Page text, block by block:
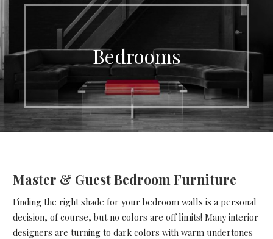
Bedrooms
Master & Guest Bedroom Furniture
Finding the right shade for your bedroom walls is a personal
decision, of course, but no colors are off limits! Many interior
designers are turning to dark colors with warm undertones